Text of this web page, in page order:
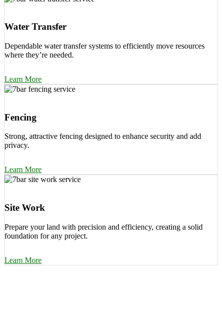
Water Transfer
Dependable water transfer systems to efficiently move resources
where they’re needed.
Learn More
Fencing
Strong, attractive fencing designed to enhance security and add
privacy.
Learn More
Site Work
Prepare your land with precision and efficiency, creating a solid
foundation for any project.
Learn More